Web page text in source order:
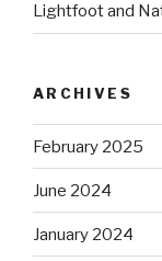
Lightfoot and
ARCHIVES
February 2025
June 2024
January 2024